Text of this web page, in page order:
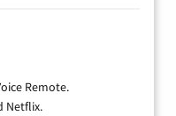
Remote.
Netflix.